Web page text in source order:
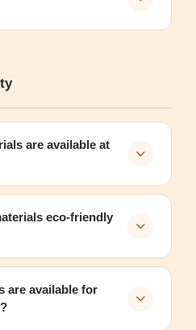
are available at
eco-friendly
are available for